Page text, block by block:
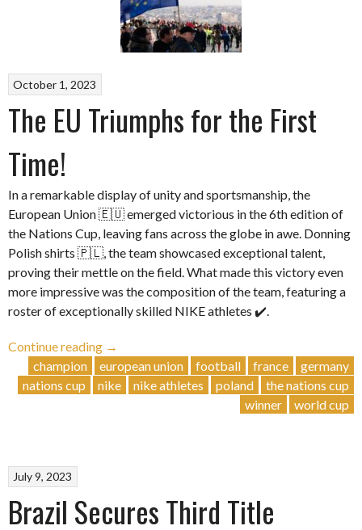
October 1, 2023
The EU Triumphs for the First
Time!
In a remarkable display of unity and sportsmanship, the
European Union 🇪🇺 emerged victorious in the 6th edition of
the Nations Cup, leaving fans across the globe in awe. Donning
Polish shirts 🇵🇱, the team showcased exceptional talent,
proving their mettle on the field. What made this victory even
more impressive was the composition of the team, featuring a
roster of exceptionally skilled NIKE athletes ✔️.
Continue reading
“The
EU
Triumphs
→
champion
european union football france
germany
nations cup
nike nike athletes poland
the nations cup
winner
world cup
July 9, 2023
Brazil Secures Third Title